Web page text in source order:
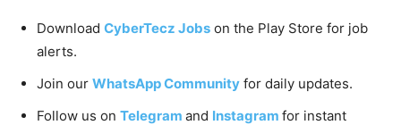
Download CyberTecz Jobs on the Play Store for job
alerts.
Join our WhatsApp Community for daily updates.
Follow us on Telegram and Instagram for instant